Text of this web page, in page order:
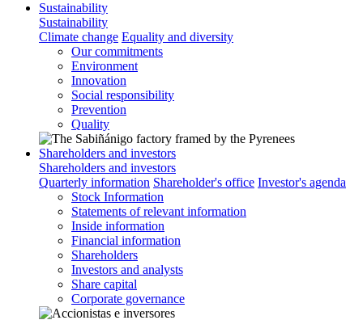
Sustainability
Sustainability
Climate change Equality and diversity
Our commitments
Environment
Innovation
Social responsibility
Prevention
Quality
Shareholders and investors
Shareholders and investors
Quarterly information Shareholder's office Investor's agenda
Stock Information
Statements of relevant information
Inside information
Financial information
Shareholders
Investors and analysts
Share capital
Corporate governance